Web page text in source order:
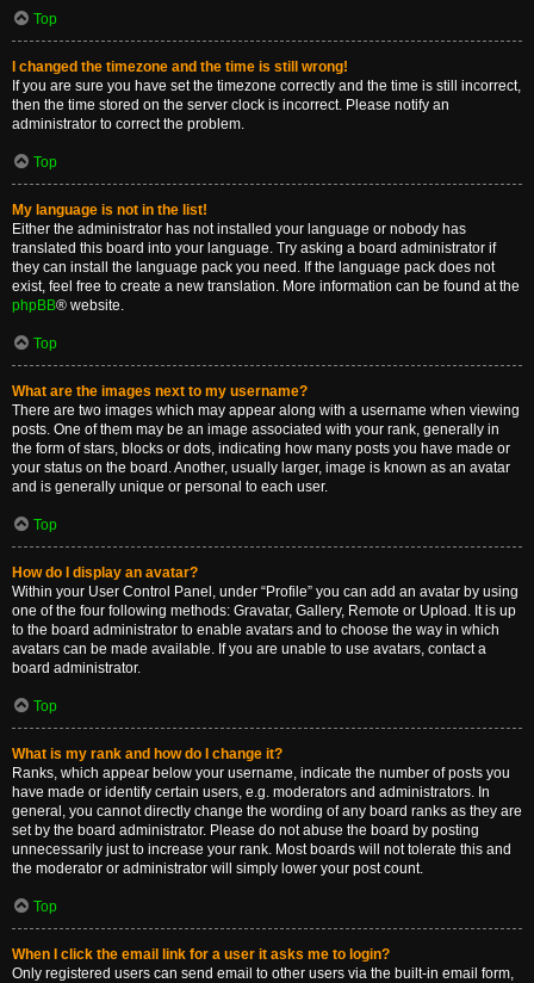
Top
I changed the timezone and the time is still wrong!
If you are sure you have set the timezone correctly and the time is still incorrect,
then the time stored on the server clock is incorrect. Please notify an
administrator to correct the problem.
Top
My language is not in the list!
Either the administrator has not installed your language or nobody has
translated this board into your language. Try asking a board administrator if
they can install the language pack you need. If the language pack does not
exist, feel free to create a new translation. More information can be found at the
phpBB® website.
Top
What are the images next to my username?
There are two images which may appear along with a username when viewing
posts. One of them may be an image associated with your rank, generally in
the form of stars, blocks or dots, indicating how many posts you have made or
your status on the board. Another, usually larger, image is known as an avatar
and is generally unique or personal to each user.
Top
How do I display an avatar?
Within your User Control Panel, under “Profile” you can add an avatar by using
one of the four following methods: Gravatar, Gallery, Remote or Upload. It is up
to the board administrator to enable avatars and to choose the way in which
avatars can be made available. If you are unable to use avatars, contact a
board administrator.
Top
What is my rank and how do I change it?
Ranks, which appear below your username, indicate the number of posts you
have made or identify certain users, e.g. moderators and administrators. In
general, you cannot directly change the wording of any board ranks as they are
set by the board administrator. Please do not abuse the board by posting
unnecessarily just to increase your rank. Most boards will not tolerate this and
the moderator or administrator will simply lower your post count.
Top
When I click the email link for a user it asks me to login?
Only registered users can send email to other users via the built-in email form,